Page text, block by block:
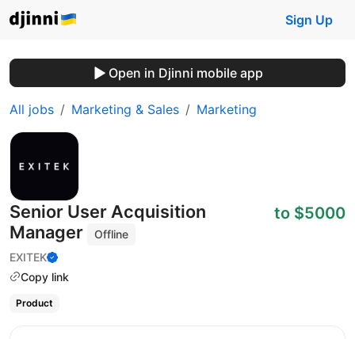
Sign Up
Open in Djinni mobile app
All jobs Marketing & Sales Marketing
Senior User Acquisition
Manager
Offline
EXITEK
Copy link
to $5000
Product